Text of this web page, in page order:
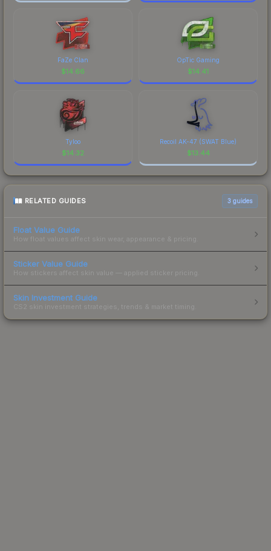
FaZe Clan
$14.66
OpTic Gaming
$14.41
Tyloo
$14.32
Recoil AK-47 (SWAT Blue)
$13.44
RELATED GUIDES 3 guides
Float Value Guide
How float values affect skin wear, appearance & pricing.
Sticker Value Guide
How stickers affect skin value — applied sticker pricing.
Skin Investment Guide
CS2 skin investment strategies, trends & market timing.